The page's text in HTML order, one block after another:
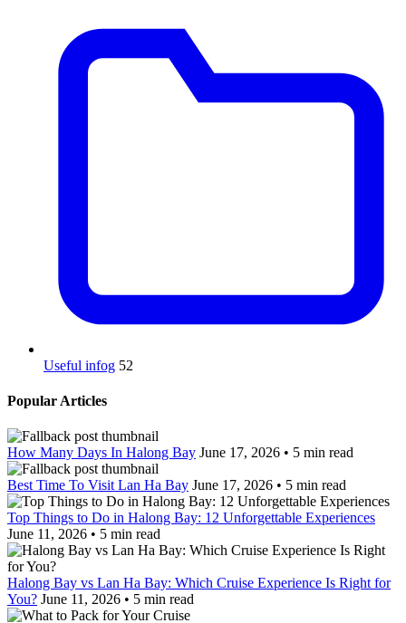
Useful infog 52
Popular Articles
How Many Days In Halong Bay June 17, 2026 • 5 min read
Best Time To Visit Lan Ha Bay June 17, 2026 • 5 min read
Top Things to Do in Halong Bay: 12 Unforgettable Experiences
June 11, 2026 • 5 min read
Halong Bay vs Lan Ha Bay: Which Cruise Experience Is Right for
You? June 11, 2026 • 5 min read